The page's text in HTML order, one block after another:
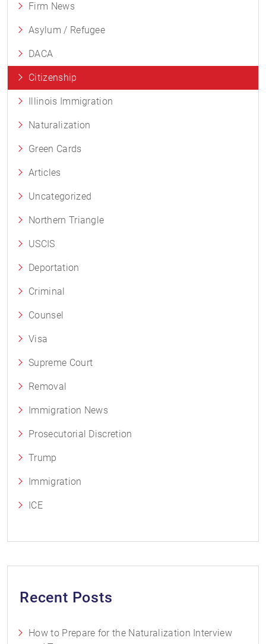
Firm News
Asylum / Refugee
DACA
Citizenship
Illinois Immigration
Naturalization
Green Cards
Articles
Uncategorized
Northern Triangle
USCIS
Deportation
Criminal
Counsel
Visa
Supreme Court
Removal
Immigration News
Prosecutorial Discretion
Trump
Immigration
ICE
Recent Posts
How to Prepare for the Naturalization Interview